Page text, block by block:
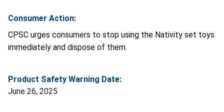
Consumer Action:
CPSC urges consumers to stop using the Nativity set toys
immediately and dispose of them.
Product Safety Warning Date:
June 26, 2025